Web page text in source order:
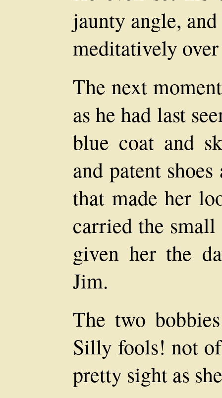
jaunty angle,
meditatively
The next
as he had last
blue coat and
and patent
that made her
carried the small
given her the
Jim.
The two
Silly fools! not
pretty sight as